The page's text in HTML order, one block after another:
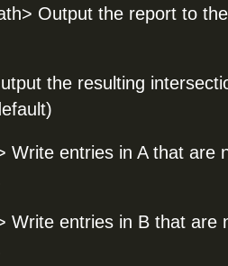
Output the report to
the resulting
Write entries in A that are
Write entries in B that are